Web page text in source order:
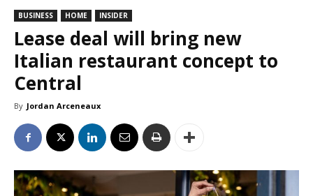
BUSINESS HOME INSIDER
Lease deal will bring new
Italian restaurant concept to
Central
By Jordan Arceneaux